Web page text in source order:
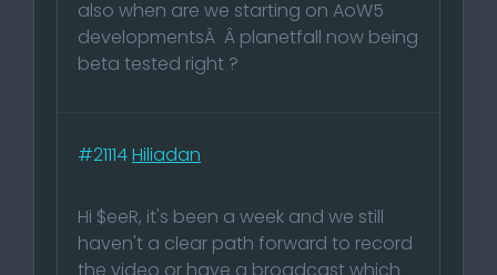
also when are we starting on AoW5
developmentsÂ Â planetfall now being
beta tested right ?
#21114Hiliadan
Hi $eeR, it's been a week and we still
haven't a clear path forward to record